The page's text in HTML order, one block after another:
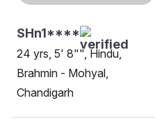
SHn1****
24 yrs, 5' 8"", Hindu,
Brahmin - Mohyal,
Chandigarh